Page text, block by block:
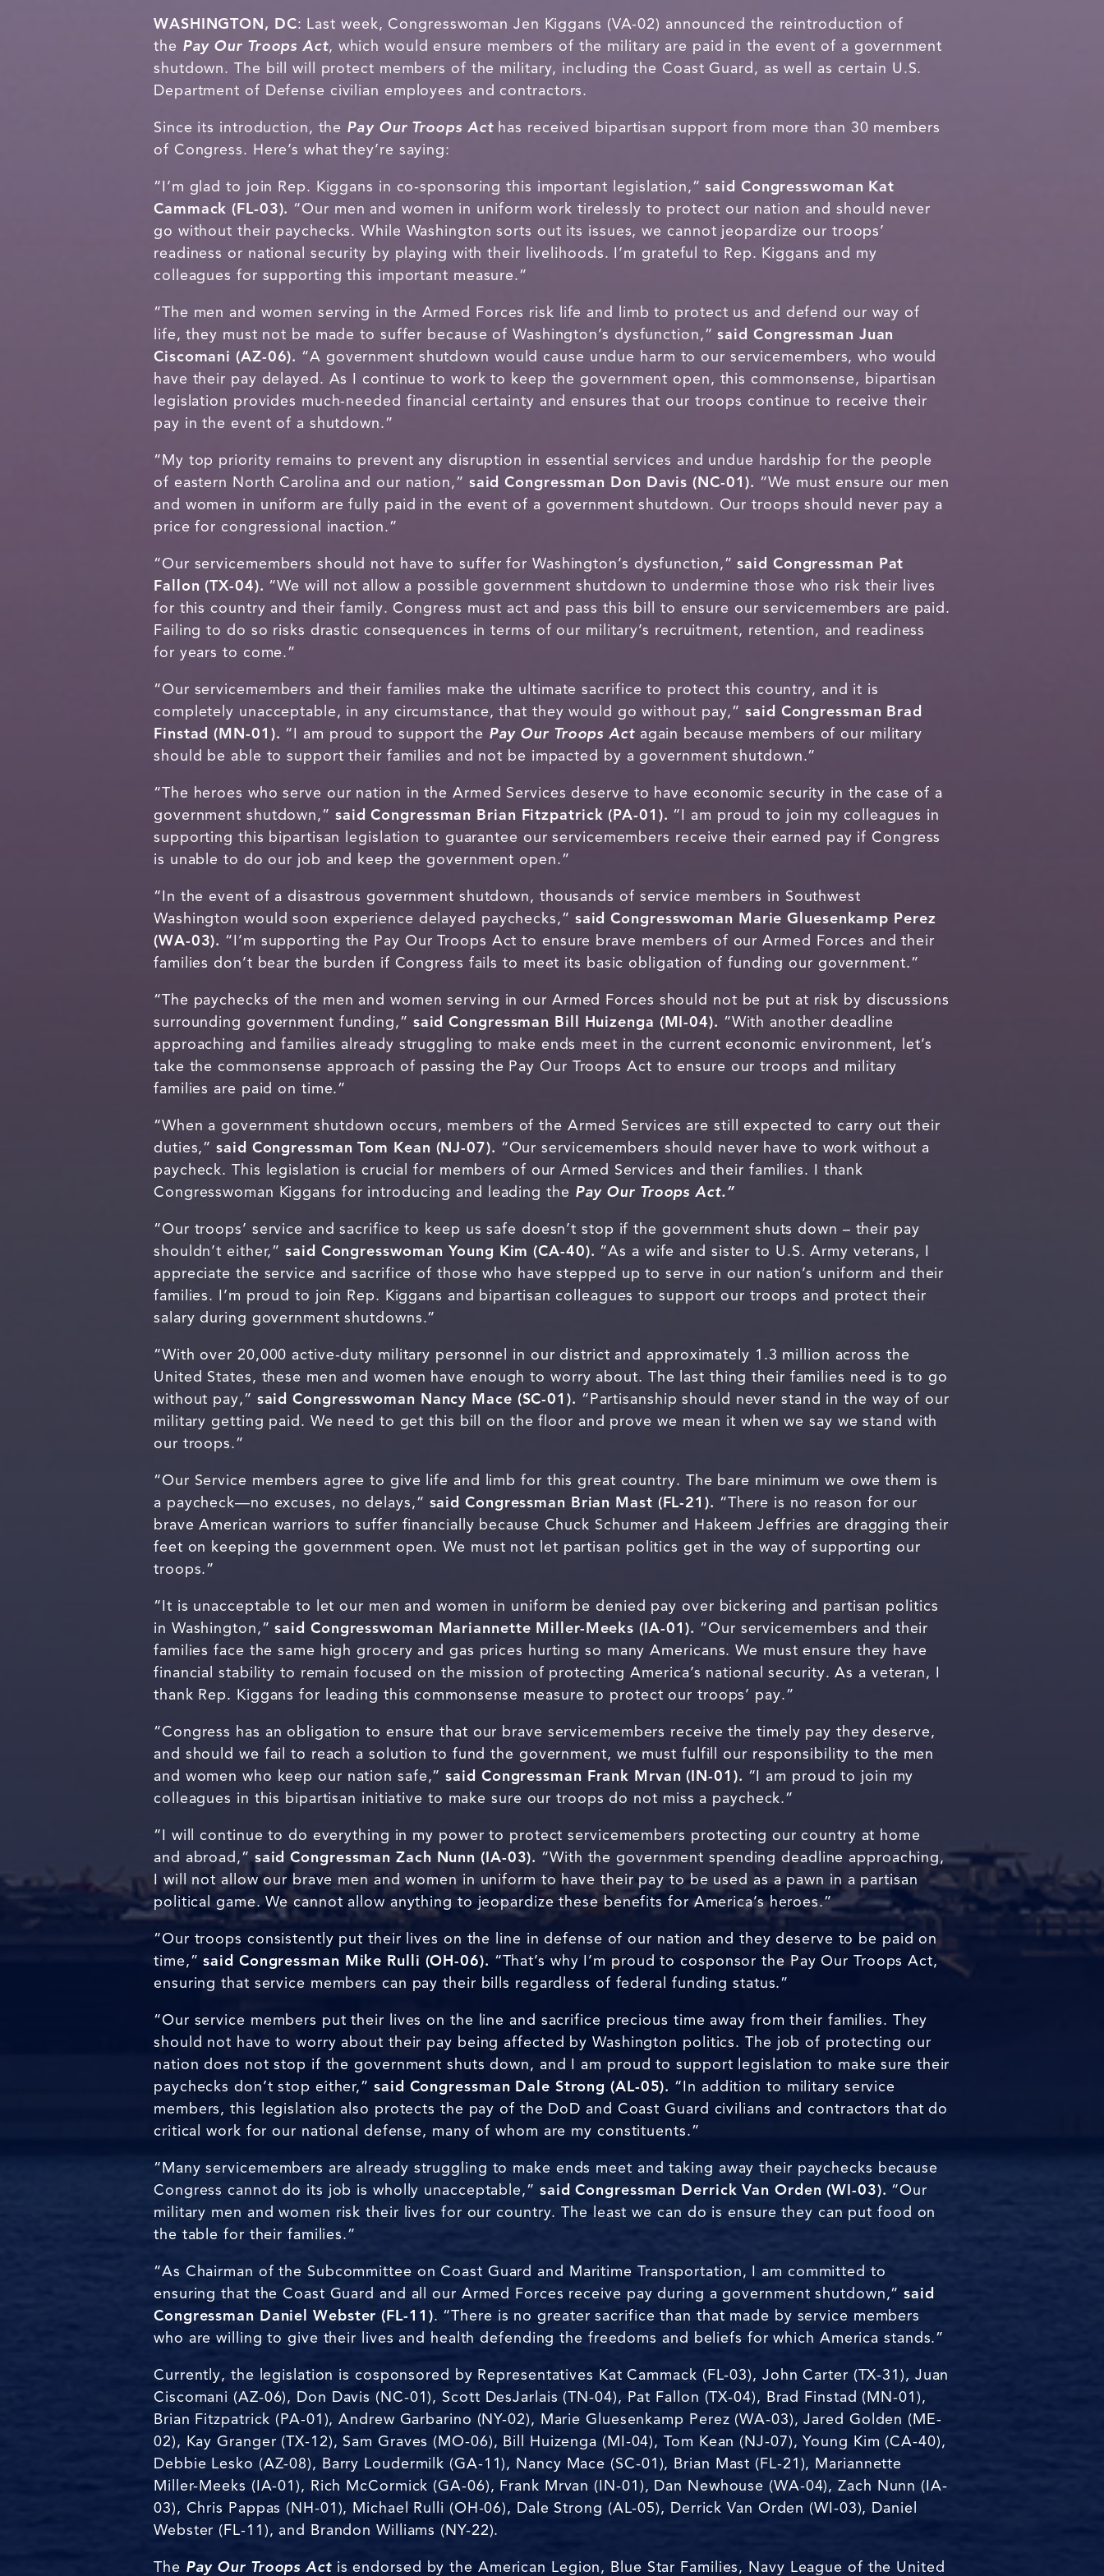
WASHINGTON, DC: Last week, Congresswoman Jen Kiggans (VA-02) announced the reintroduction of
the Pay Our Troops Act, which would ensure members of the military are paid in the event of a government
shutdown. The bill will protect members of the military, including the Coast Guard, as well as certain U.S.
Department of Defense civilian employees and contractors.
Since its introduction, the Pay Our Troops Acthas received bipartisan support from more than 30 members
of Congress. Here’s what they’re saying:
“I’m glad to join Rep. Kiggans in co-sponsoring this important legislation,”said Congresswoman Kat
Cammack (FL-03). “Our men and women in uniform work tirelessly to protect our nation and should never
go without their paychecks. While Washington sorts out its issues, we cannot jeopardize our troops’
readiness or national security by playing with their livelihoods. I’m grateful to Rep. Kiggans and my
colleagues for supporting this important measure.”
“The men and women serving in the Armed Forces risk life and limb to protect us and defend our way of
life, they must not be made to suffer because of Washington’s dysfunction,”said Congressman Juan
Ciscomani (AZ-06). “A government shutdown would cause undue harm to our servicemembers, who would
have their pay delayed. As I continue to work to keep the government open, this commonsense, bipartisan
legislation provides much-needed financial certainty and ensures that our troops continue to receive their
pay in the event of a shutdown.”
“My top priority remains to prevent any disruption in essential services and undue hardship for the people
of eastern North Carolina and our nation,” said Congressman Don Davis (NC-01). “We must ensure our men
and women in uniform are fully paid in the event of a government shutdown. Our troops should never pay a
price for congressional inaction.”
“Our servicemembers should not have to suffer for Washington’s dysfunction,”said Congressman Pat
Fallon (TX-04). “We will not allow a possible government shutdown to undermine those who risk their lives
for this country and their family. Congress must act and pass this bill to ensure our servicemembers are paid.
Failing to do so risks drastic consequences in terms of our military’s recruitment, retention, and readiness
for years to come.”
“Our servicemembers and their families make the ultimate sacrifice to protect this country, and it is
completely unacceptable, in any circumstance, that they would go without pay,”said Congressman Brad
Finstad (MN-01). “I am proud to support the Pay Our Troops Actagain because members of our military
should be able to support their families and not be impacted by a government shutdown.”
“The heroes who serve our nation in the Armed Services deserve to have economic security in the case of a
government shutdown,” said Congressman Brian Fitzpatrick (PA-01). “I am proud to join my colleagues in
supporting this bipartisan legislation to guarantee our servicemembers receive their earned pay if Congress
is unable to do our job and keep the government open.”
“In the event of a disastrous government shutdown, thousands of service members in Southwest
Washington would soon experience delayed paychecks,” said Congresswoman Marie Gluesenkamp Perez
(WA-03). “I’m supporting the Pay Our Troops Act to ensure brave members of our Armed Forces and their
families don’t bear the burden if Congress fails to meet its basic obligation of funding our government.”
“The paychecks of the men and women serving in our Armed Forces should not be put at risk by discussions
surrounding government funding,” said Congressman Bill Huizenga (MI-04). “With another deadline
approaching and families already struggling to make ends meet in the current economic environment, let’s
take the commonsense approach of passing the Pay Our Troops Act to ensure our troops and military
families are paid on time.”
“When a government shutdown occurs, members of the Armed Services are still expected to carry out their
duties,”said Congressman Tom Kean (NJ-07). “Our servicemembers should never have to work without a
paycheck. This legislation is crucial for members of our Armed Services and their families. I thank
Congresswoman Kiggans for introducing and leading the Pay Our Troops Act.”
“Our troops’ service and sacrifice to keep us safe doesn’t stop if the government shuts down – their pay
shouldn’t either,”said Congresswoman Young Kim (CA-40). “As a wife and sister to U.S. Army veterans, I
appreciate the service and sacrifice of those who have stepped up to serve in our nation’s uniform and their
families. I’m proud to join Rep. Kiggans and bipartisan colleagues to support our troops and protect their
salary during government shutdowns.”
“With over 20,000 active-duty military personnel in our district and approximately 1.3 million across the
United States, these men and women have enough to worry about. The last thing their families need is to go
without pay,” said Congresswoman Nancy Mace (SC-01). “Partisanship should never stand in the way of our
military getting paid. We need to get this bill on the floor and prove we mean it when we say we stand with
our troops.”
“Our Service members agree to give life and limb for this great country. The bare minimum we owe them is
a paycheck—no excuses, no delays,” said Congressman Brian Mast (FL-21). “There is no reason for our
brave American warriors to suffer financially because Chuck Schumer and Hakeem Jeffries are dragging their
feet on keeping the government open. We must not let partisan politics get in the way of supporting our
troops.”
“It is unacceptable to let our men and women in uniform be denied pay over bickering and partisan politics
in Washington,”said Congresswoman Mariannette Miller-Meeks (IA-01). “Our servicemembers and their
families face the same high grocery and gas prices hurting so many Americans. We must ensure they have
financial stability to remain focused on the mission of protecting America’s national security. As a veteran, I
thank Rep. Kiggans for leading this commonsense measure to protect our troops’ pay.”
“Congress has an obligation to ensure that our brave servicemembers receive the timely pay they deserve,
and should we fail to reach a solution to fund the government, we must fulfill our responsibility to the men
and women who keep our nation safe,” said Congressman Frank Mrvan (IN-01). “I am proud to join my
colleagues in this bipartisan initiative to make sure our troops do not miss a paycheck.”
“I will continue to do everything in my power to protect servicemembers protecting our country at home
and abroad,” said Congressman Zach Nunn (IA-03). “With the government spending deadline approaching,
I will not allow our brave men and women in uniform to have their pay to be used as a pawn in a partisan
political game. We cannot allow anything to jeopardize these benefits for America’s heroes.”
“Our troops consistently put their lives on the line in defense of our nation and they deserve to be paid on
time,”said Congressman Mike Rulli (OH-06). “That’s why I’m proud to cosponsor the Pay Our Troops Act,
ensuring that service members can pay their bills regardless of federal funding status.”
“Our service members put their lives on the line and sacrifice precious time away from their families. They
should not have to worry about their pay being affected by Washington politics. The job of protecting our
nation does not stop if the government shuts down, and I am proud to support legislation to make sure their
paychecks don’t stop either,” said Congressman Dale Strong (AL-05). “In addition to military service
members, this legislation also protects the pay of the DoD and Coast Guard civilians and contractors that do
critical work for our national defense, many of whom are my constituents.”
“Many servicemembers are already struggling to make ends meet and taking away their paychecks because
Congress cannot do its job is wholly unacceptable,” said Congressman Derrick Van Orden (WI-03). “Our
military men and women risk their lives for our country. The least we can do is ensure they can put food on
the table for their families.”
“As Chairman of the Subcommittee on Coast Guard and Maritime Transportation, I am committed to
ensuring that the Coast Guard and all our Armed Forces receive pay during a government shutdown,”said
Congressman Daniel Webster (FL-11). “There is no greater sacrifice than that made by service members
who are willing to give their lives and health defending the freedoms and beliefs for which America stands.”
Currently, the legislation is cosponsored by Representatives Kat Cammack (FL-03), John Carter (TX-31), Juan
Ciscomani (AZ-06), Don Davis (NC-01), Scott DesJarlais (TN-04), Pat Fallon (TX-04), Brad Finstad (MN-01),
Brian Fitzpatrick (PA-01), Andrew Garbarino (NY-02), Marie Gluesenkamp Perez (WA-03), Jared Golden (ME-
02), Kay Granger (TX-12), Sam Graves (MO-06), Bill Huizenga (MI-04), Tom Kean (NJ-07), Young Kim (CA-40),
Debbie Lesko (AZ-08), Barry Loudermilk (GA-11), Nancy Mace (SC-01), Brian Mast (FL-21), Mariannette
Miller-Meeks (IA-01), Rich McCormick (GA-06), Frank Mrvan (IN-01), Dan Newhouse (WA-04), Zach Nunn (IA-
03), Chris Pappas (NH-01), Michael Rulli (OH-06), Dale Strong (AL-05), Derrick Van Orden (WI-03), Daniel
Webster (FL-11), and Brandon Williams (NY-22).
The Pay Our Troops Actis endorsed by the American Legion, Blue Star Families, Navy League of the United